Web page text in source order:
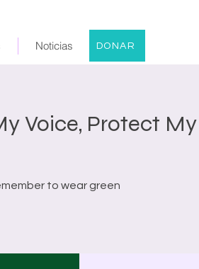
Noticias DONAR
Voice, Protect My
to wear green